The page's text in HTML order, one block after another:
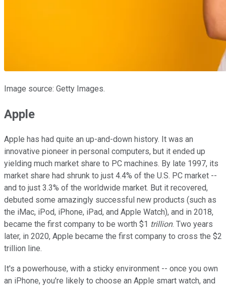
Image source: Getty Images.
Apple
Apple has had quite an up-and-down history. It was an
innovative pioneer in personal computers, but it ended up
yielding much market share to PC machines. By late 1997, its
market share had shrunk to just 4.4% of the U.S. PC market --
and to just 3.3% of the worldwide market. But it recovered,
debuted some amazingly successful new products (such as
the iMac, iPod, iPhone, iPad, and Apple Watch), and in 2018,
became the first company to be worth $1 trillion. Two years
later, in 2020, Apple became the first company to cross the $2
trillion line.
It's a powerhouse, with a sticky environment -- once you own
an iPhone, you're likely to choose an Apple smart watch, and